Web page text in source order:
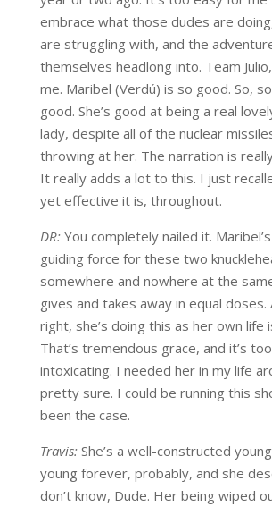
embrace what those dudes are
are struggling with, and the
themselves headlong into. Team
me. Maribel (Verdú) is so good. So,
good. She’s good at being a real
lady, despite all of the nuclear
throwing at her. The narration is
It really adds a lot to this. I just
yet effective it is, throughout.
DR: You completely nailed it.
guiding force for these two
somewhere and nowhere at the
gives and takes away in equal doses.
right, she’s doing this as her own life
That’s tremendous grace, and it’s
intoxicating. I needed her in my life
pretty sure. I could be running this
been the case.
Travis: She’s a well-constructed young
young forever, probably, and she
don’t know, Dude. Her being wiped